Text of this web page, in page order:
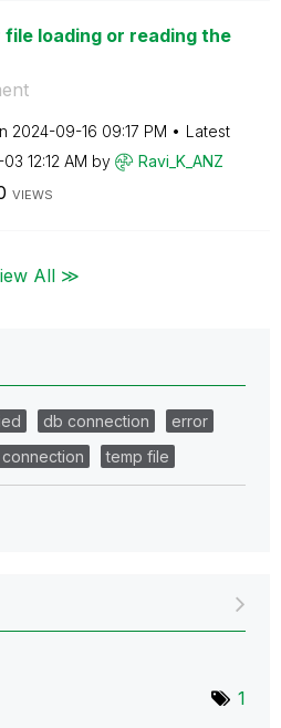
file loading or reading the
‎2024-09-16 09:17 PM
Latest
03 12:12 AM by Ravi_K_ANZ
VIEWS
All ≫
db connection
error
connection temp file
1